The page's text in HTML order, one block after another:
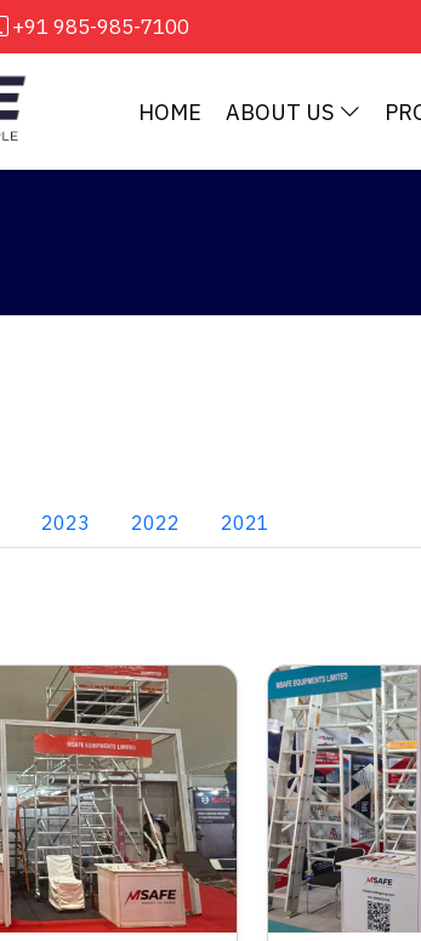
+91 985-985-7100
HOME ABOUT US
2023 2022 2021